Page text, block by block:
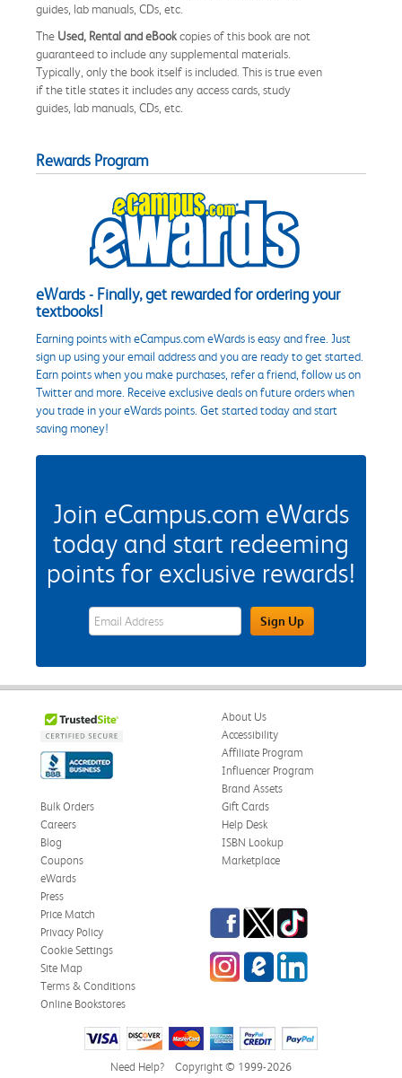
guides, lab manuals, CDs, etc.
The Used, Rental and eBookcopies of this book are not
guaranteed to include any supplemental materials.
Typically, only the book itself is included. This is true even
if the title states it includes any access cards, study
guides, lab manuals, CDs, etc.
Rewards Program
eWards - Finally, get rewarded for ordering your
textbooks!
Earning points with eCampus.com eWards is easy and free. Just
sign up using your email address and you are ready to get started.
Earn points when you make purchases, refer a friend, follow us on
Twitter and more. Receive exclusive deals on future orders when
you trade in your eWards points. Get started today and start
saving money!
Join eCampus.com eWards
today and start redeeming
points for exclusive rewards!
eWards Sign Up Email Address FieldSign Up
About Us
Accessibility
Affiliate Program
Influencer Program
Brand Assets
Bulk Orders
Careers
Blog
Coupons
eWards
Gift Cards
Help Desk
ISBN Lookup
Marketplace
Press
Price Match
Privacy Policy
Cookie Settings
Site Map
Terms & Conditions
Online Bookstores
Facebook
TwitterTikTok
InstagrameCampus Blog
LinkedIn
Need Help? Copyright © 1999-2026